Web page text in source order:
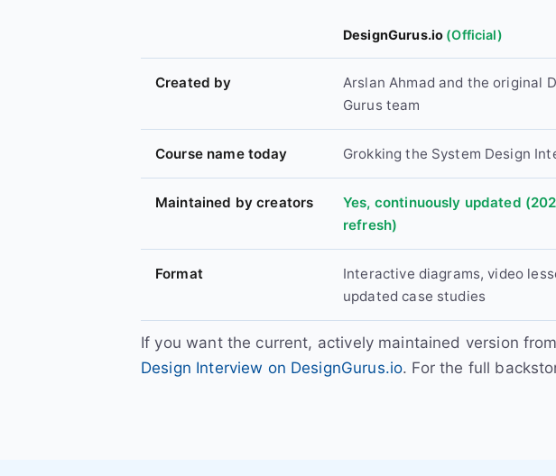
DesignGurus.io (Official)
Created by
Arslan Ahmad and the original
Gurus team
Course name today Grokking the System Design
Maintained by creators
Yes, continuously updated
refresh)
Format
Interactive diagrams, video
updated case studies
If you want the current, actively maintained version
Design Interview on DesignGurus.io. For the full